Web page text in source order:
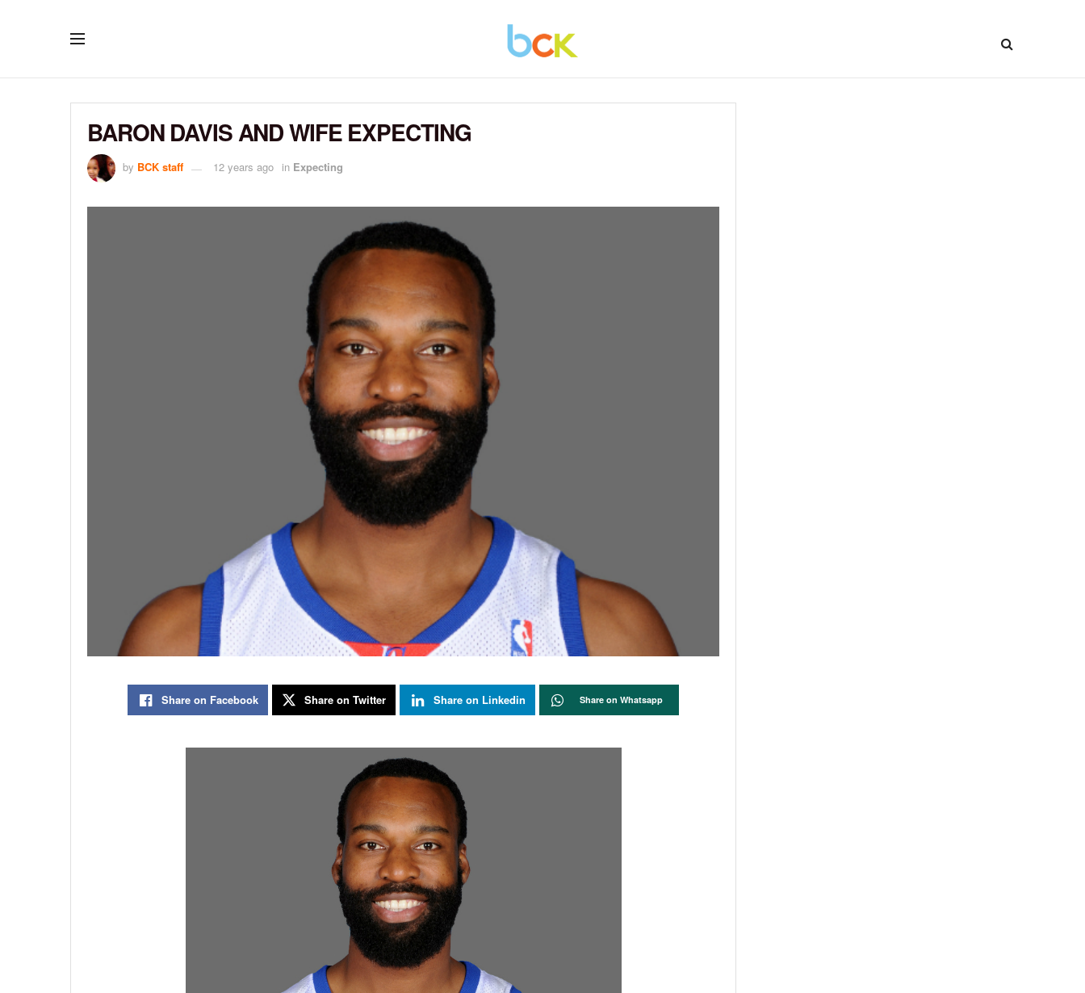
BARON DAVIS AND WIFE EXPECTING
by BCK staff 12 years ago in Expecting
Share on Facebook Share on Twitter Share on Linkedin Share on Whatsapp